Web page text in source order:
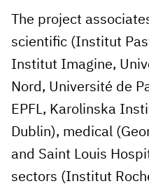
The project
scientific (Institut
Institut Imagine,
Nord, Université de
EPFL, Karolinska
Dublin), medical
and Saint Louis
sectors (Institut